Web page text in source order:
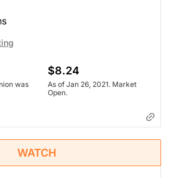
was
$8.24
As of Jan 26, 2021. Market
Open.
WATCH